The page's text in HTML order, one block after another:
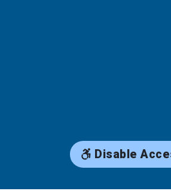
Disable